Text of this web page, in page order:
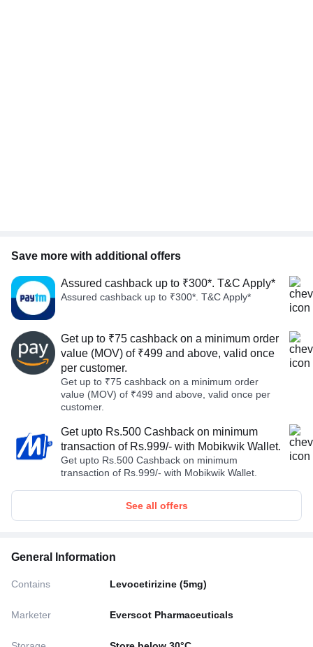
Save more with additional offers
Assured cashback up to ₹300*. T&C Apply*
Assured cashback up to ₹300*. T&C Apply*
Get up to ₹75 cashback on a minimum order
value (MOV) of ₹499 and above, valid once
per customer.
Get up to ₹75 cashback on a minimum order
value (MOV) of ₹499 and above, valid once per
customer.
Get upto Rs.500 Cashback on minimum
transaction of Rs.999/- with Mobikwik Wallet.
Get upto Rs.500 Cashback on minimum
transaction of Rs.999/- with Mobikwik Wallet.
See all offers
General Information
Contains Levocetirizine (5mg)
Marketer Everscot Pharmaceuticals